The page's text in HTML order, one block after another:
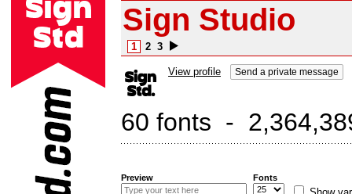
Sign Studio
1 2 3
View profile Send a private message
60 fonts -
Preview Fonts